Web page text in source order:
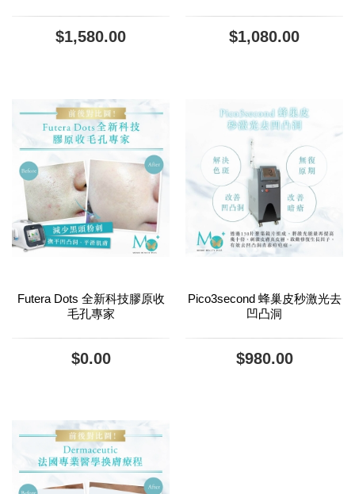
$1,580.00 $1,080.00
Futera Dots 全新科技膠原收
毛孔專家
$0.00
Pico3second 蜂巢皮秒激光去
凹凸洞
$980.00